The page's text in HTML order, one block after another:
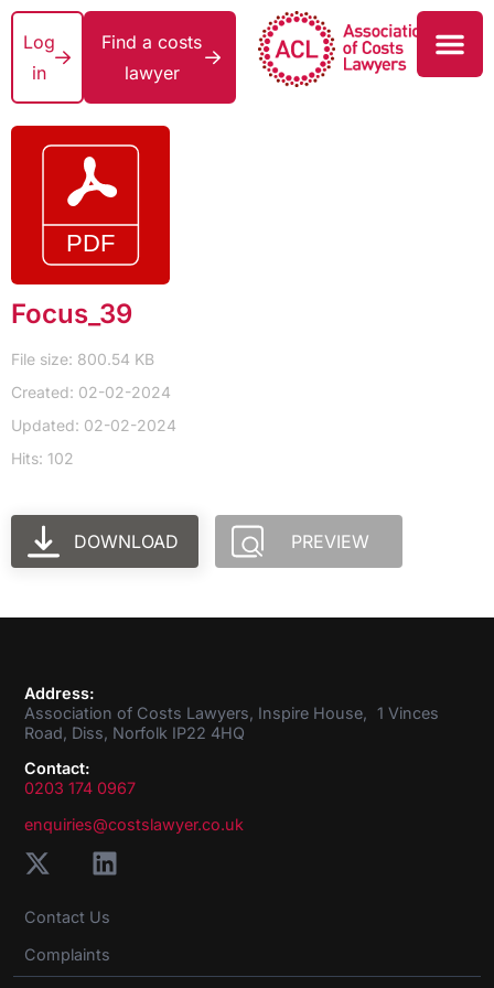
Log
in
Find a costs
lawyer
Focus_39
File size: 800.54 KB
Created: 02-02-2024
Updated: 02-02-2024
Hits: 102
DOWNLOAD PREVIEW
Address:
Association of Costs Lawyers, Inspire House, 1 Vinces
Road, Diss, Norfolk IP22 4HQ
Contact:
0203 174 0967
enquiries@costslawyer.co.uk
Contact Us
Complaints